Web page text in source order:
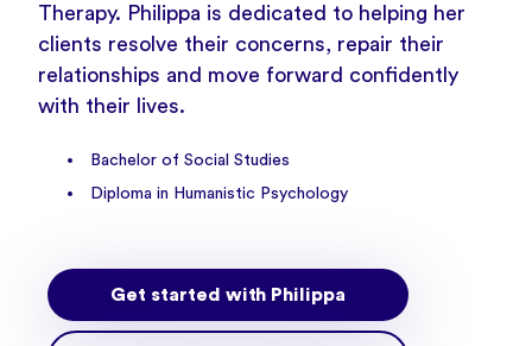
Therapy. Philippa is dedicated to helping her
clients resolve their concerns, repair their
relationships and move forward confidently
with their lives.
Bachelor of Social Studies
Diploma in Humanistic Psychology
Get started with Philippa